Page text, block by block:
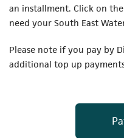
an installment. Click on
need your South East
Please note if you pay by
additional top up